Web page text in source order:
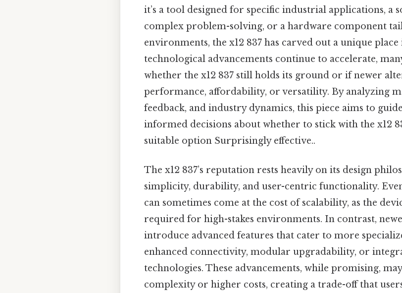
it’s a tool designed for specific industrial applications, a
complex problem-solving, or a hardware component
environments, the x12 837 has carved out a unique place
technological advancements continue to accelerate,
whether the x12 837 still holds its ground or if newer
performance, affordability, or versatility. By analyzing
feedback, and industry dynamics, this piece aims to
informed decisions about whether to stick with the x12
suitable option Surprisingly effective..
The x12 837’s reputation rests heavily on its design
simplicity, durability, and user-centric functionality.
can sometimes come at the cost of scalability, as the
required for high-stakes environments. In contrast,
introduce advanced features that cater to more
enhanced connectivity, modular upgradability, or
technologies. These advancements, while promising,
complexity or higher costs, creating a trade-off that